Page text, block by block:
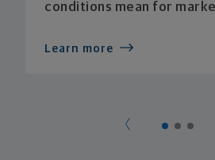
conditions mean for
Learn more